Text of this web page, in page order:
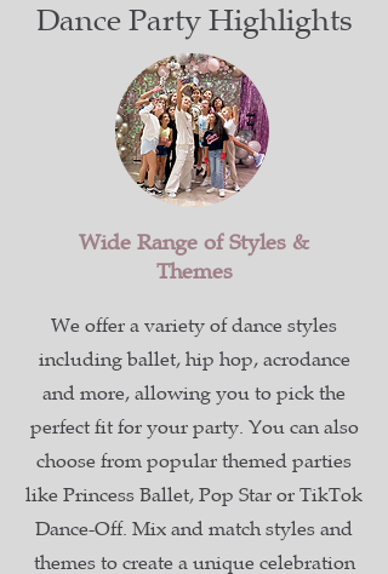
Dance Party Highlights
Wide Range of Styles &
Themes
We offer a variety of dance styles
including ballet, hip hop, acrodance
and more, allowing you to pick the
perfect fit for your party. You can also
choose from popular themed parties
like Princess Ballet, Pop Star or TikTok
Dance-Off. Mix and match styles and
themes to create a unique celebration